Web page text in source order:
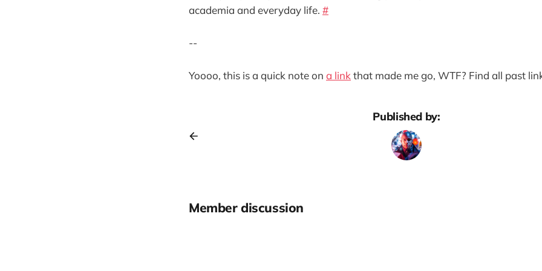
academia and everyday life. #
--
Yoooo, this is a quick note on a link that made me go, WTF? Find all past
Published by:
Member discussion